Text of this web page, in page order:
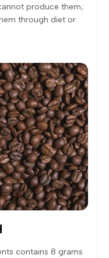
produce them;
through diet or
contains 8 grams